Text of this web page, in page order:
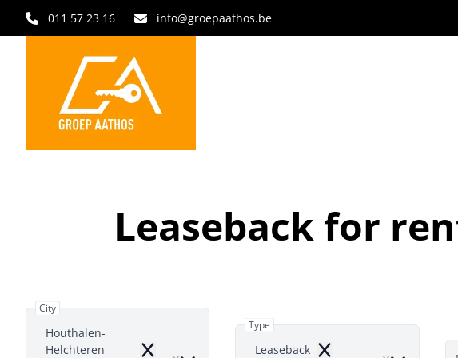
Skip to main content
011 57 23 16 info@groepaathos.be
Leaseback for
City
Houthalen-
Helchteren
Type
Leaseback